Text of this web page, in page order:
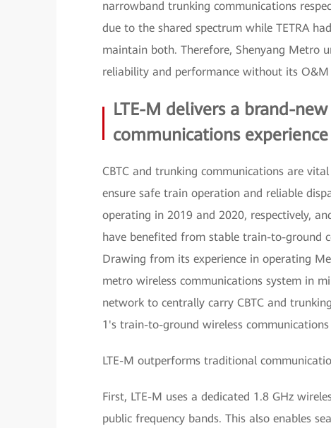
narrowband trunking communications
due to the shared spectrum while TETRA
maintain both. Therefore, Shenyang Metro
reliability and performance without its O&M
LTE-M delivers a brand-
communications experience
CBTC and trunking communications are
ensure safe train operation and reliable
operating in 2019 and 2020, respectively,
have benefited from stable train-to-ground
Drawing from its experience in operating
metro wireless communications system in
network to centrally carry CBTC and
1's train-to-ground wireless communications
LTE-M outperforms traditional
First, LTE-M uses a dedicated 1.8 GHz
public frequency bands. This also enables